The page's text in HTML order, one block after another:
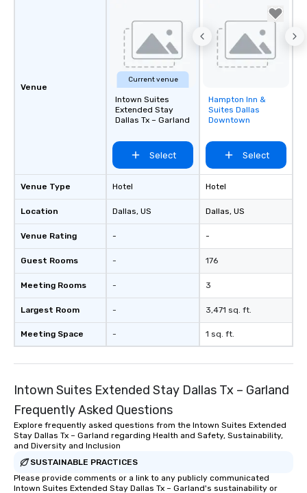
Venue
Venue Type
Location
Venue Rating
Guest Rooms
Meeting Rooms
Largest Room
Meeting Space
Current venue
Intown Suites
Extended Stay
Dallas Tx – Garland
Select
Hotel
Dallas, US
-
-
-
-
-
Removed from
favorites
Hampton Inn &
Suites Dallas
Downtown
Select
Hotel
Dallas, US
-
176
3
3,471 sq. ft.
1 sq. ft.
Intown Suites Extended Stay Dallas Tx – Garland
Frequently Asked Questions
Explore frequently asked questions from the Intown Suites Extended
Stay Dallas Tx – Garland regarding Health and Safety, Sustainability,
and Diversity and Inclusion
SUSTAINABLE PRACTICES
Please provide comments or a link to any publicly communicated
Intown Suites Extended Stay Dallas Tx – Garland's sustainability or